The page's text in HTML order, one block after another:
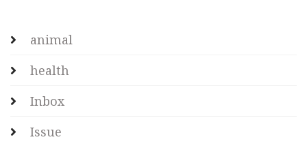
animal
health
Inbox
Issue